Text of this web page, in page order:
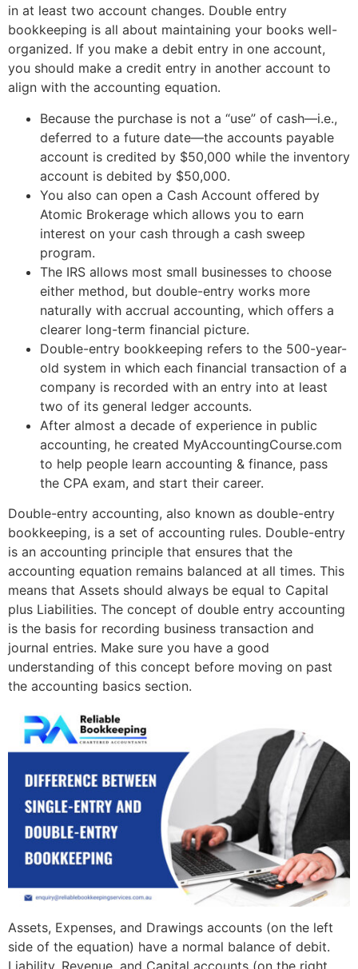
in at least two account changes. Double entry
bookkeeping is all about maintaining your books well-
organized. If you make a debit entry in one account,
you should make a credit entry in another account to
align with the accounting equation.
Because the purchase is not a “use” of cash—i.e.,
deferred to a future date—the accounts payable
account is credited by $50,000 while the inventory
account is debited by $50,000.
You also can open a Cash Account offered by
Atomic Brokerage which allows you to earn
interest on your cash through a cash sweep
program.
The IRS allows most small businesses to choose
either method, but double-entry works more
naturally with accrual accounting, which offers a
clearer long-term financial picture.
Double-entry bookkeeping refers to the 500-year-
old system in which each financial transaction of a
company is recorded with an entry into at least
two of its general ledger accounts.
After almost a decade of experience in public
accounting, he created MyAccountingCourse.com
to help people learn accounting & finance, pass
the CPA exam, and start their career.
Double-entry accounting, also known as double-entry
bookkeeping, is a set of accounting rules. Double-entry
is an accounting principle that ensures that the
accounting equation remains balanced at all times. This
means that Assets should always be equal to Capital
plus Liabilities. The concept of double entry accounting
is the basis for recording business transaction and
journal entries. Make sure you have a good
understanding of this concept before moving on past
the accounting basics section.
Assets, Expenses, and Drawings accounts (on the left
side of the equation) have a normal balance of debit.